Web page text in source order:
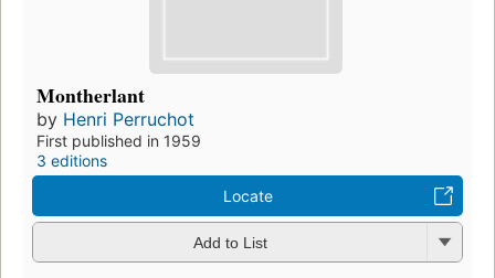
Montherlant
by Henri Perruchot
First published in 1959
3 editions
Locate
Add to List